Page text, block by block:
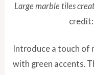
Large marble tiles
Introduce a touch of
with green accents.